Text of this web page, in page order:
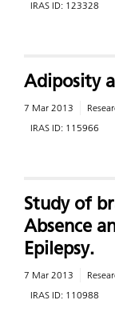
IRAS ID: 123328
Adiposity
7 Mar 2013
IRAS ID: 115966
Study of
Absence
Epilepsy.
7 Mar 2013
IRAS ID: 110988